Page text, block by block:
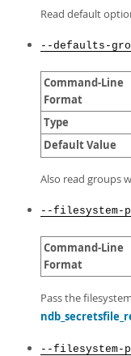
Read default
--defaults-
Command-Line
Format
Type
Default Value
Also read groups
--filesystem-
Command-Line
Format
Pass the
--filesystem-